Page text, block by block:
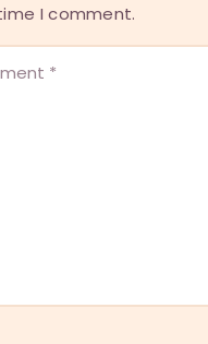
I comment.